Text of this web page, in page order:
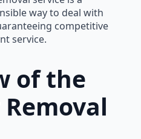
way to deal with
competitive
service.
of the